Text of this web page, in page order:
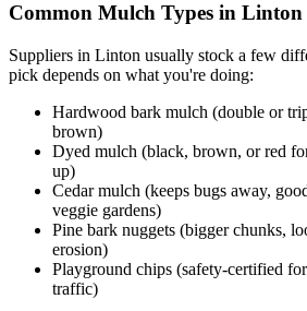
Common Mulch Types in Linton
Suppliers in Linton usually stock a few
pick depends on what you're doing:
Hardwood bark mulch (double or
brown)
Dyed mulch (black, brown, or red
up)
Cedar mulch (keeps bugs away,
veggie gardens)
Pine bark nuggets (bigger chunks,
erosion)
Playground chips (safety-certified
traffic)